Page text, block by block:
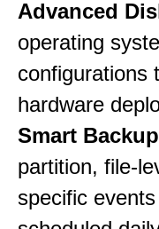
Advanced
operating
configurations
hardware
Smart
partition, file-
specific